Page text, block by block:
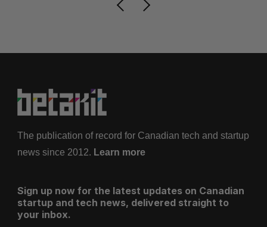
The publication of record for Canadian tech and startup
news since 2012. Learn more
Sign up now for the latest updates on Canadian
startup and tech news, delivered straight to
your inbox.